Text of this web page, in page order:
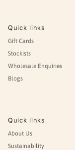
Quick links
Gift Cards
Stockists
Wholesale Enquiries
Blogs
Quick links
About Us
Sustainability